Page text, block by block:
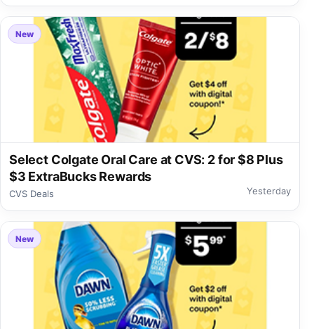
New
Select Colgate Oral Care at CVS: 2 for $8 Plus
$3 ExtraBucks Rewards
CVS Deals Yesterday
New